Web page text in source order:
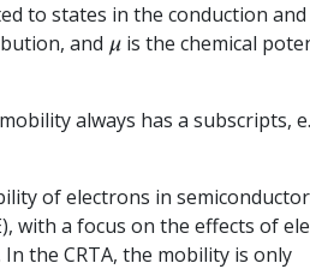
to states in the conduction and
and μ is the chemical
always has a subscripts,
of electrons in
with a focus on the effects of
In the CRTA, the mobility is only